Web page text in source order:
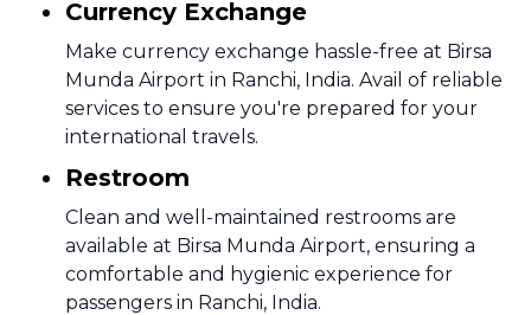
Currency Exchange
Make currency exchange hassle-free at Birsa
Munda Airport in Ranchi, India. Avail of reliable
services to ensure you're prepared for your
international travels.
Restroom
Clean and well-maintained restrooms are
available at Birsa Munda Airport, ensuring a
comfortable and hygienic experience for
passengers in Ranchi, India.